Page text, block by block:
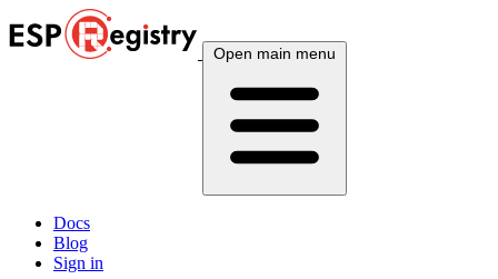
Open main menu
Docs
Blog
Sign in